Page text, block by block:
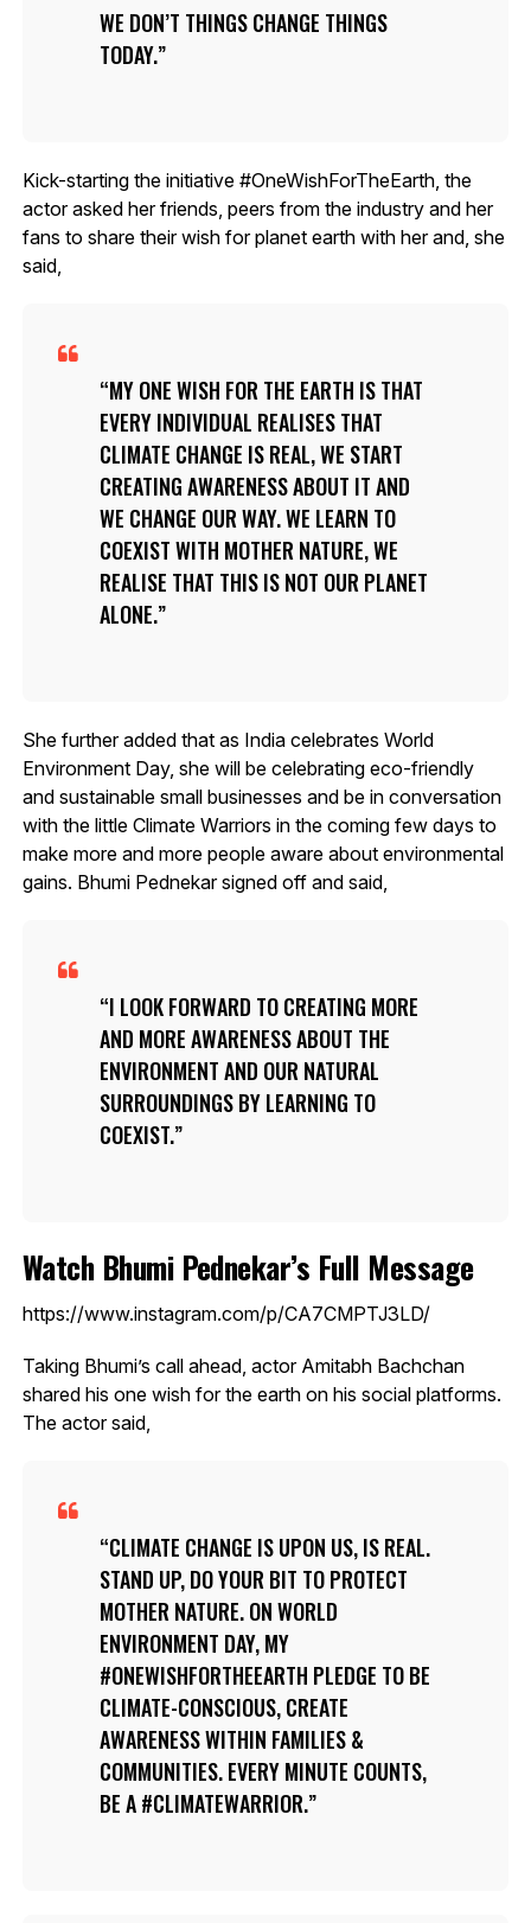
WE DON’T THINGS CHANGE THINGS
TODAY.
Kick-starting the initiative #OneWishForTheEarth, the
actor asked her friends, peers from the industry and her
fans to share their wish for planet earth with her and, she
said,
MY ONE WISH FOR THE EARTH IS THAT
EVERY INDIVIDUAL REALISES THAT
CLIMATE CHANGE IS REAL, WE START
CREATING AWARENESS ABOUT IT AND
WE CHANGE OUR WAY. WE LEARN TO
COEXIST WITH MOTHER NATURE, WE
REALISE THAT THIS IS NOT OUR PLANET
ALONE.
She further added that as India celebrates World
Environment Day, she will be celebrating eco-friendly
and sustainable small businesses and be in conversation
with the little Climate Warriors in the coming few days to
make more and more people aware about environmental
gains. Bhumi Pednekar signed off and said,
I LOOK FORWARD TO CREATING MORE
AND MORE AWARENESS ABOUT THE
ENVIRONMENT AND OUR NATURAL
SURROUNDINGS BY LEARNING TO
COEXIST.
Watch Bhumi Pednekar’s Full Message
https://www.instagram.com/p/CA7CMPTJ3LD/
Taking Bhumi’s call ahead, actor Amitabh Bachchan
shared his one wish for the earth on his social platforms.
The actor said,
CLIMATE CHANGE IS UPON US, IS REAL.
STAND UP, DO YOUR BIT TO PROTECT
MOTHER NATURE. ON WORLD
ENVIRONMENT DAY, MY
#ONEWISHFORTHEEARTH PLEDGE TO BE
CLIMATE-CONSCIOUS, CREATE
AWARENESS WITHIN FAMILIES &
COMMUNITIES. EVERY MINUTE COUNTS,
BE A #CLIMATEWARRIOR.